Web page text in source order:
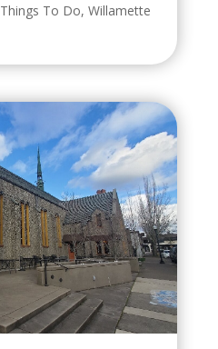
Things To Do, Willamette